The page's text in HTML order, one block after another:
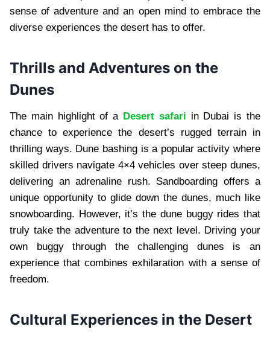
sense of adventure and an open mind to embrace the
diverse experiences the desert has to offer.
Thrills and Adventures on the
Dunes
The main highlight of a Desert safari in Dubai is the
chance to experience the desert’s rugged terrain in
thrilling ways. Dune bashing is a popular activity where
skilled drivers navigate 4×4 vehicles over steep dunes,
delivering an adrenaline rush. Sandboarding offers a
unique opportunity to glide down the dunes, much like
snowboarding. However, it’s the dune buggy rides that
truly take the adventure to the next level. Driving your
own buggy through the challenging dunes is an
experience that combines exhilaration with a sense of
freedom.
Cultural Experiences in the Desert